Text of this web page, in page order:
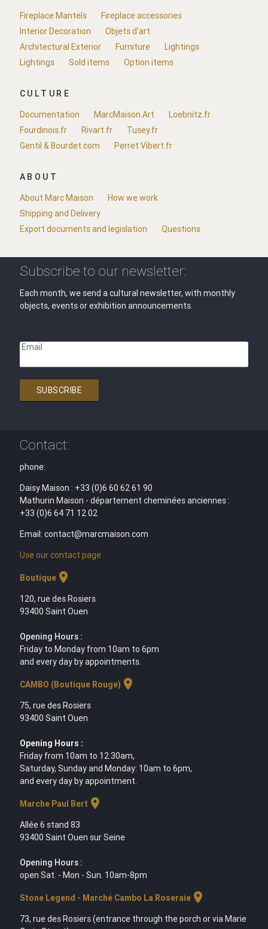
Fireplace Mantels
Fireplace accessories
Interior Decoration
Objets d'art
Architectural Exterior
Furniture
Lightings
Lightings
Sold items Option items
CULTURE
Documentation
MarcMaison.Art
Loebnitz.fr
Fourdinois.fr
Rivart.fr
Tusey.fr
Gentil & Bourdet.com
Perret Vibert.fr
ABOUT
About Marc Maison
How we work
Shipping and Delivery
Export documents and legislation
Questions
Subscribe to our newsletter:
Each month, we send a cultural newsletter, with monthly
objects, events or exhibition announcements.
Email
SUBSCRIBE
Contact:
phone:
Daisy Maison : +33 (0)6 60 62 61 90
Mathurin Maison - département cheminées anciennes :
+33 (0)6 64 71 12 02
Email: contact@marcmaison.com
Use our contact page
Boutiquelocation_on
120, rue des Rosiers
93400 Saint Ouen
Opening Hours :
Friday to Monday from 10am to 6pm
and every day by appointments.
CAMBO (Boutique Rouge) location_on
75, rue des Rosiers
93400 Saint Ouen
Opening Hours :
Friday from 10am to 12.30am,
Saturday, Sunday and Monday: 10am to 6pm,
and every day by appointment.
Marche Paul Bert location_on
Allée 6 stand 83
93400 Saint Ouen sur Seine
Opening Hours :
open Sat. - Mon - Sun. 10am-8pm
Stone Legend - Marché Cambo La Roseraielocation_on
73, rue des Rosiers (entrance through the porch or via Marie